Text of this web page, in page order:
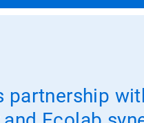
partnership